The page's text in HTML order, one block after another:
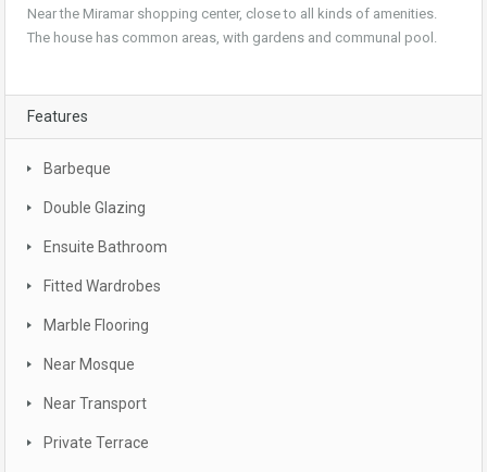
Near the Miramar shopping center, close to all kinds of amenities.
The house has common areas, with gardens and communal pool.
Features
Barbeque
Double Glazing
Ensuite Bathroom
Fitted Wardrobes
Marble Flooring
Near Mosque
Near Transport
Private Terrace